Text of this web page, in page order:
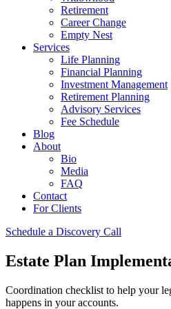
Retirement
Career Change
Empty Nest
Services
Life Planning
Financial Planning
Investment Management
Retirement Planning
Advisory Services
Fee Schedule
Blog
About
Bio
Media
FAQ
Contact
For Clients
Schedule a Discovery Call
Estate Plan
Coordination checklist to help your
happens in your accounts.